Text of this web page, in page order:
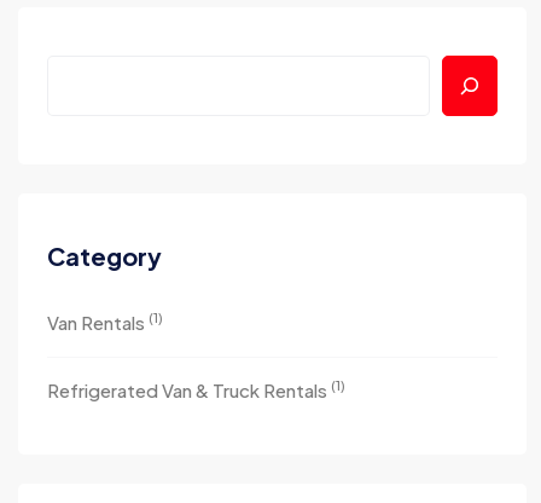
Category
Van Rentals (1)
Refrigerated Van & Truck Rentals (1)